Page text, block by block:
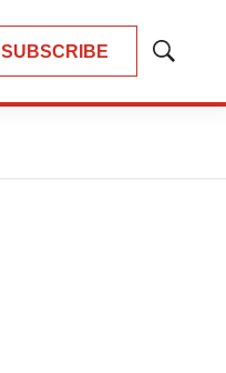
SUBSCRIBE
Show